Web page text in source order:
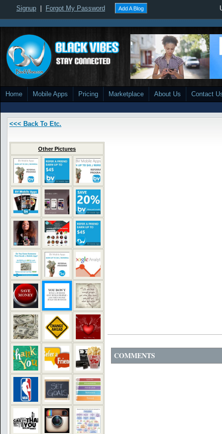
Signup Forgot My Password Add A Blog
Home Mobile Apps Pricing Marketplace About Us Contact
<<< Back To Etc.
Other Pictures
COMMENTS